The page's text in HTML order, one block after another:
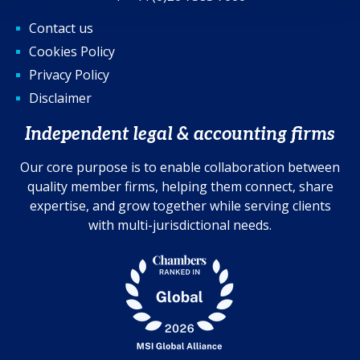
Contact us
Cookies Policy
Privacy Policy
Disclaimer
Independent legal & accounting firms
Our core purpose is to enable collaboration between
quality member firms, helping them connect, share
expertise, and grow together while serving clients
with multi-jurisdictional needs.